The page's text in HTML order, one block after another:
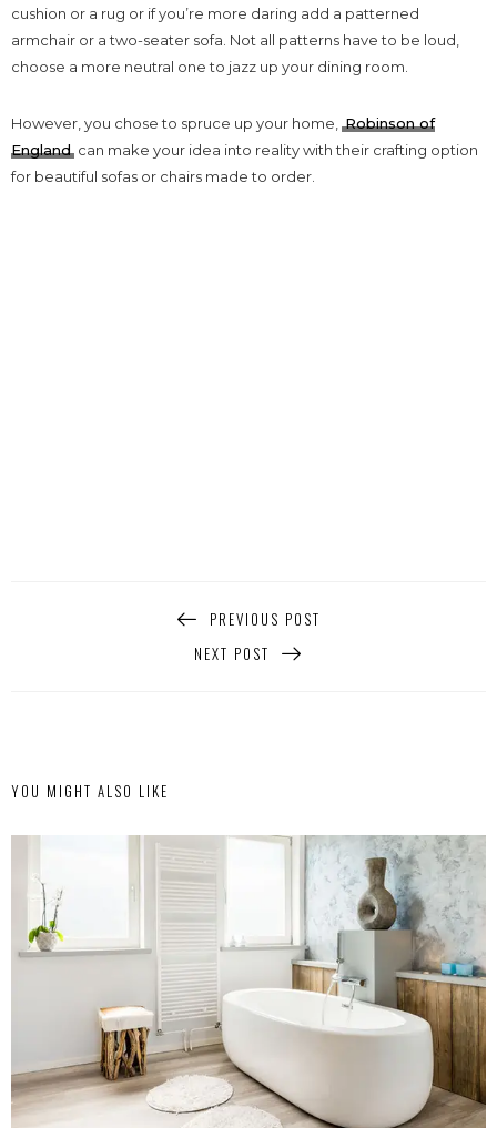
cushion or a rug or if you’re more daring add a patterned
armchair or a two-seater sofa. Not all patterns have to be loud,
choose a more neutral one to jazz up your dining room.
However, you chose to spruce up your home,
Robinson of
England can make your idea into reality with their crafting option
for beautiful sofas or chairs made to order.
PREVIOUS POST
NEXT POST
YOU MIGHT ALSO LIKE